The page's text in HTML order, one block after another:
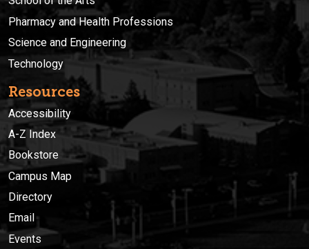
Pharmacy and Health Professions
Science and Engineering
Technology
Resources
Accessibility
A-Z Index
Bookstore
Campus Map
Directory
Email
Events